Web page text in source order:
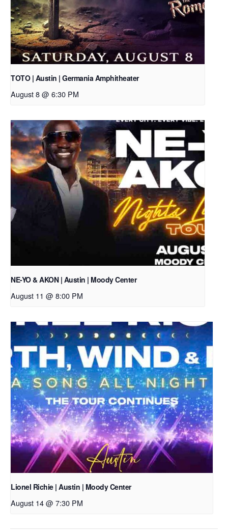
TOTO | Austin | Germania Amphitheater
August 8 @ 6:30 PM
NE-YO & AKON | Austin | Moody Center
August 11 @ 8:00 PM
Lionel Richie | Austin | Moody Center
August 14 @ 7:30 PM